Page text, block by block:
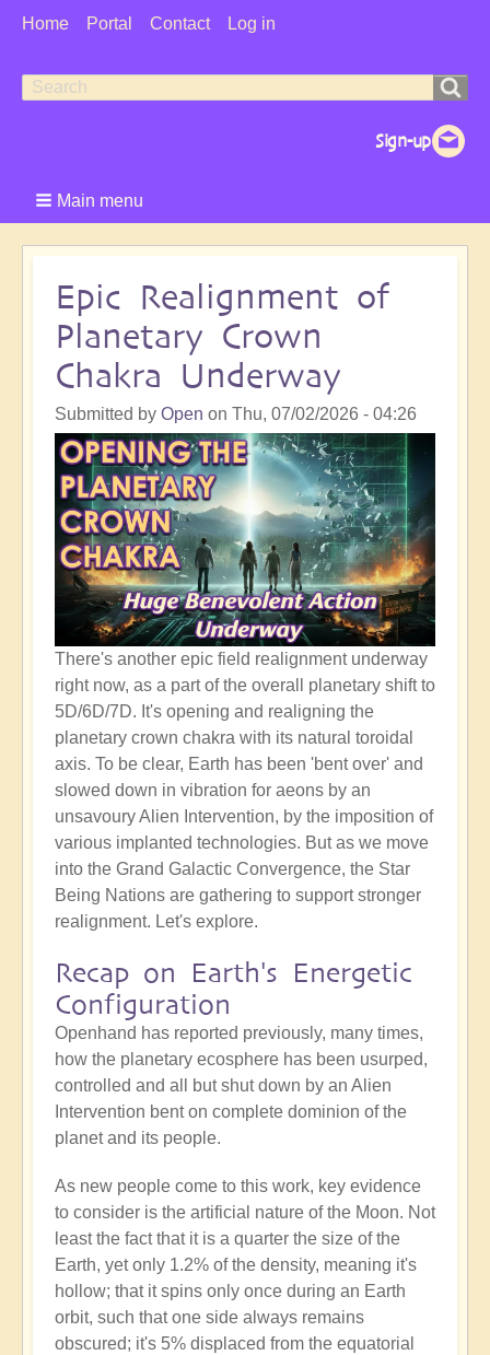
User
Home Portal Contact Log in
Search
Search
Main menu
Epic Realignment of
Planetary Crown
Chakra Underway
Submitted by Open on Thu, 07/02/2026 - 04:26
There's another epic field realignment underway
right now, as a part of the overall planetary shift to
5D/6D/7D. It's opening and realigning the
planetary crown chakra with its natural toroidal
axis. To be clear, Earth has been 'bent over' and
slowed down in vibration for aeons by an
unsavoury Alien Intervention, by the imposition of
various implanted technologies. But as we move
into the Grand Galactic Convergence, the Star
Being Nations are gathering to support stronger
realignment. Let's explore.
Recap on Earth's Energetic
Configuration
Openhand has reported previously, many times,
how the planetary ecosphere has been usurped,
controlled and all but shut down by an Alien
Intervention bent on complete dominion of the
planet and its people.
As new people come to this work, key evidence
to consider is the artificial nature of the Moon. Not
least the fact that it is a quarter the size of the
Earth, yet only 1.2% of the density, meaning it's
hollow; that it spins only once during an Earth
orbit, such that one side always remains
obscured; it's 5% displaced from the equatorial